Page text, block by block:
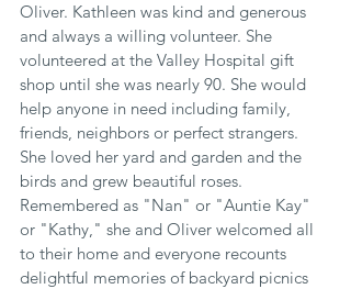
Oliver. Kathleen was kind and generous
and always a willing volunteer. She
volunteered at the Valley Hospital gift
shop until she was nearly 90. She would
help anyone in need including family,
friends, neighbors or perfect strangers.
She loved her yard and garden and the
birds and grew beautiful roses.
Remembered as "Nan" or "Auntie Kay"
or "Kathy," she and Oliver welcomed all
to their home and everyone recounts
delightful memories of backyard picnics